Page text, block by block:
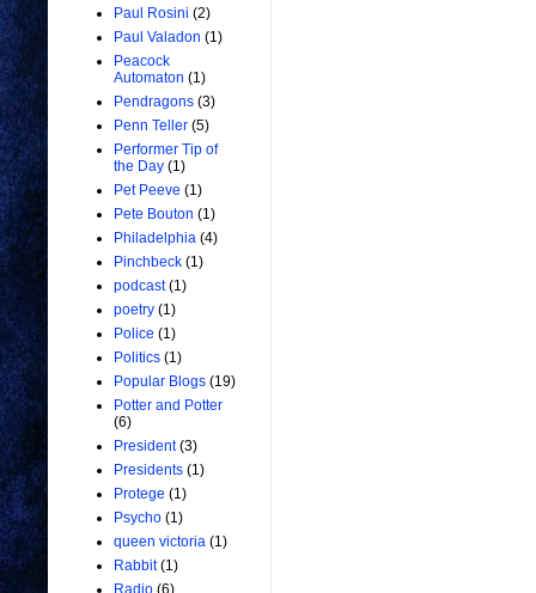
Paul Rosini (2)
Paul Valadon (1)
Peacock
Automaton (1)
Pendragons (3)
Penn Teller (5)
Performer Tip of
the Day (1)
Pet Peeve (1)
Pete Bouton (1)
Philadelphia (4)
Pinchbeck (1)
podcast (1)
poetry (1)
Police (1)
Politics (1)
Popular Blogs (19)
Potter and Potter
(6)
President (3)
Presidents (1)
Protege (1)
Psycho (1)
queen victoria (1)
Rabbit (1)